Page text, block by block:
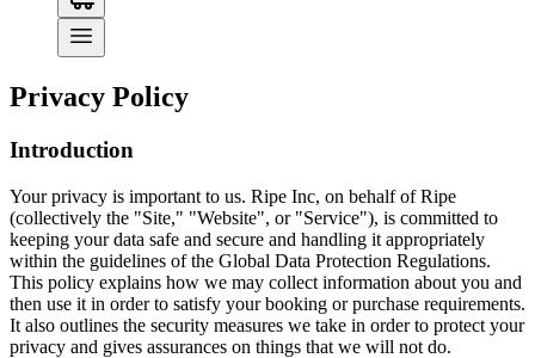
Privacy Policy
Introduction
Your privacy is important to us. Ripe Inc, on behalf of Ripe
(collectively the "Site," "Website", or "Service"), is committed to
keeping your data safe and secure and handling it appropriately
within the guidelines of the Global Data Protection Regulations.
This policy explains how we may collect information about you and
then use it in order to satisfy your booking or purchase requirements.
It also outlines the security measures we take in order to protect your
privacy and gives assurances on things that we will not do.